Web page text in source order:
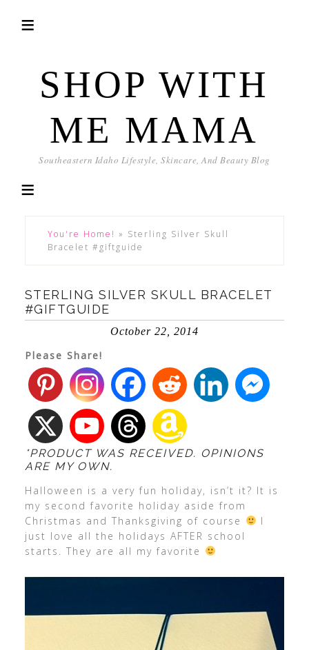
SHOP WITH
ME MAMA
Southeastern Idaho Lifestyle, Skincare, And Beauty Blog
You're Home! » Sterling Silver Skull
Bracelet #giftguide
STERLING SILVER SKULL BRACELET
#GIFTGUIDE
October 22, 2014
Please Share!
*PRODUCT WAS RECEIVED. OPINIONS
ARE MY OWN.
Halloween is a very fun holiday, isn’t it? It is
my second favorite holiday aside from
Christmas and Thanksgiving of course
I
just love all the holidays AFTER school
starts. They are all my favorite